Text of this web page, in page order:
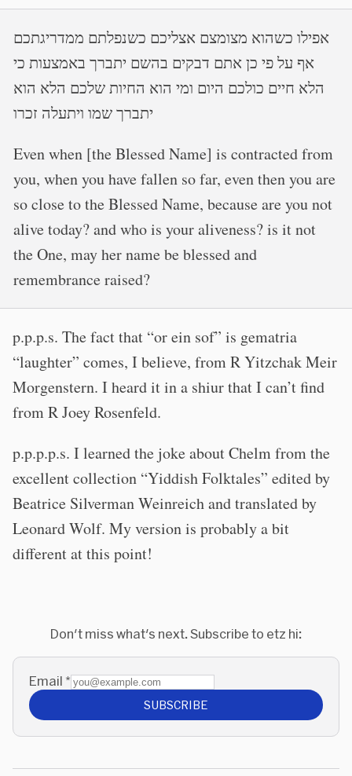
אפילו כשהוא מצומצם אצליכם כשנפלתם ממדריגתכם
אף על פי כן אתם דבקים בהשם יתברך באמצעות כי
הלא חיים כולכם היום ומי הוא החיות שלכם הלא הוא
יתברך שמו ויתעלה זכרו
Even when [the Blessed Name] is contracted from
you, when you have fallen so far, even then you are
so close to the Blessed Name, because are you not
alive today? and who is your aliveness? is it not
the One, may her name be blessed and
remembrance raised?
p.p.p.s. The fact that “or ein sof” is gematria
“laughter” comes, I believe, from R Yitzchak Meir
Morgenstern. I heard it in a shiur that I can’t find
from R Joey Rosenfeld.
p.p.p.p.s. I learned the joke about Chelm from the
excellent collection “Yiddish Folktales” edited by
Beatrice Silverman Weinreich and translated by
Leonard Wolf. My version is probably a bit
different at this point!
Don't miss what's next. Subscribe to etz hi:
Email *
SUBSCRIBE